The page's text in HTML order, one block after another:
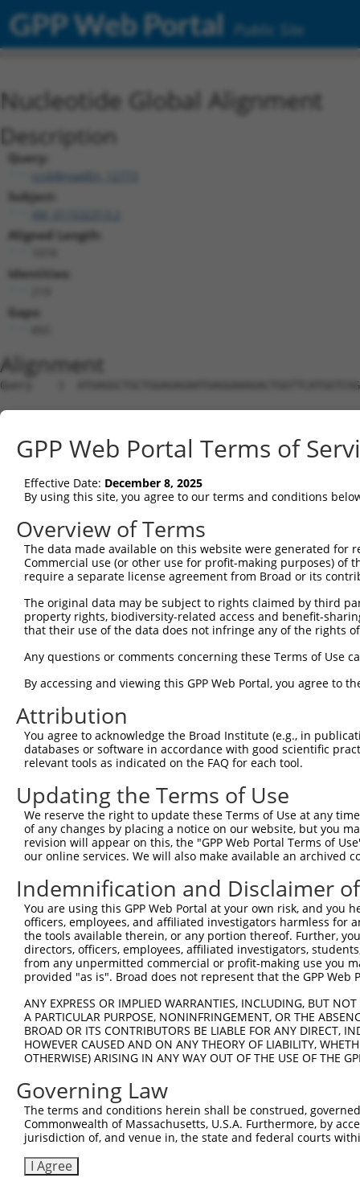
GPP Web Portal Public Site
Nucleotide Global Alignment
Description
Query:
ccsbBroadEn_12773
Subject:
Aligned Length:
Identities:
Gaps:
Alignment
Query    1
Sbjct    1
Query   75
Sbjct    1
Query  149
Sbjct    1
Sbjct    1
Query  297
Sbjct    1  -------------------------------------------
Query  371
Sbjct   32
Query  445
Sbjct  106
Query  519
Sbjct  180
Query  559
Sbjct  254
Sbjct  328
Query  559
Sbjct  402
Query  559
Sbjct  476
GPP Web Portal Terms of
Effective Date: December 8, 2025
By using this site, you agree to our terms and conditions
Overview of Terms
The data made available on this website were generated
Commercial use (or other use for profit-making purposes) of
require a separate license agreement from Broad or its
The original data may be subject to rights claimed by third
property rights, biodiversity-related access and benefit-
that their use of the data does not infringe any of the rights
Any questions or comments concerning these Terms of Use
By accessing and viewing this GPP Web Portal, you agree to
Attribution
You agree to acknowledge the Broad Institute (e.g., in
databases or software in accordance with good scientific
relevant tools as indicated on the FAQ for each tool.
Updating the Terms of Use
We reserve the right to update these Terms of Use at any
of any changes by placing a notice on our website, but you
revision will appear on this, the "GPP Web Portal Terms of
our online services. We will also make available an archived
Indemnification and Disclaimer
You are using this GPP Web Portal at your own risk, and
officers, employees, and affiliated investigators harmless for
the tools available therein, or any portion thereof. Further,
directors, officers, employees, affiliated investigators,
from any unpermitted commercial or profit-making use you
provided "as is". Broad does not represent that the GPP
ANY EXPRESS OR IMPLIED WARRANTIES, INCLUDING, BUT
A PARTICULAR PURPOSE, NONINFRINGEMENT, OR THE
BROAD OR ITS CONTRIBUTORS BE LIABLE FOR ANY DIRECT,
HOWEVER CAUSED AND ON ANY THEORY OF LIABILITY,
OTHERWISE) ARISING IN ANY WAY OUT OF THE USE OF THE
Governing Law
The terms and conditions herein shall be construed,
Commonwealth of Massachusetts, U.S.A. Furthermore, by
jurisdiction of, and venue in, the state and federal courts
I Agree